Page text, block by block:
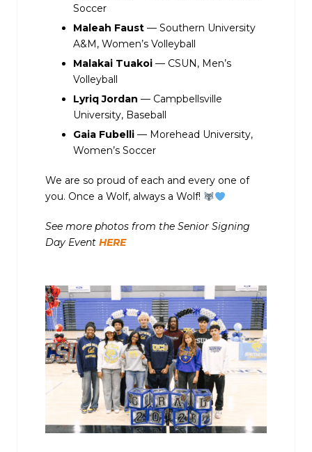
Soccer
Maleah Faust — Southern University
A&M, Women’s Volleyball
Malakai Tuakoi — CSUN, Men’s
Volleyball
Lyriq Jordan — Campbellsville
University, Baseball
Gaia Fubelli — Morehead University,
Women’s Soccer
We are so proud of each and every one of
you. Once a Wolf, always a Wolf!
See more photos from the Senior Signing
Day Event HERE